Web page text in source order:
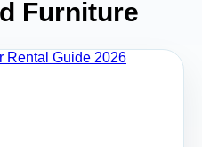
Furniture